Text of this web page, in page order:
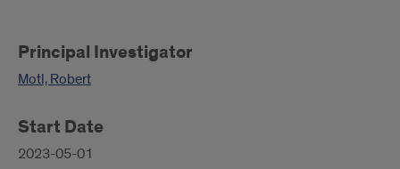
Principal Investigator
Motl, Robert
Start Date
2023-05-01